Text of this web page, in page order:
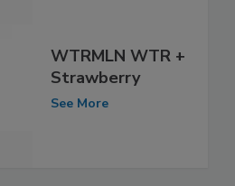
WTRMLN WTR +
Strawberry
See More